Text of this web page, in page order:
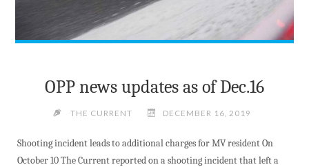
OPP news updates as of Dec.16
THE CURRENT DECEMBER 16, 2019
Shooting incident leads to additional charges for MV resident On
October 10 The Current reported on a shooting incident that left a